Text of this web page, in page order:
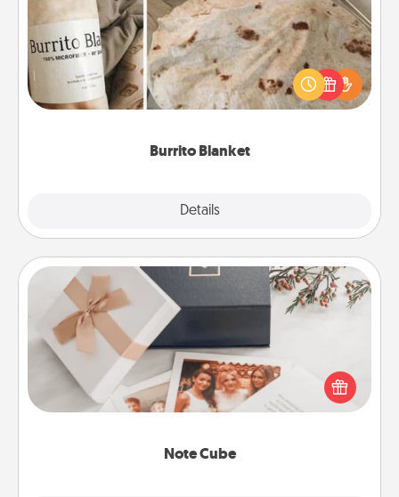
Burrito Blanket
Details
A Burrito Blanket makes the perfect gift for the
foodie who loves to cozy up.
Note Cube
Note Cube
Here's a fun and memorable gift for those fluent in
several love languages.